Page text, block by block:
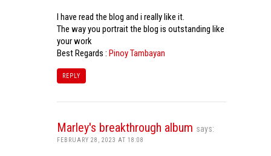
I have read the blog and i really like it.
The way you portrait the blog is outstanding like
your work
Best Regards : Pinoy Tambayan
REPLY
Marley's breakthrough album says:
FEBRUARY 28, 2023 AT 18:08